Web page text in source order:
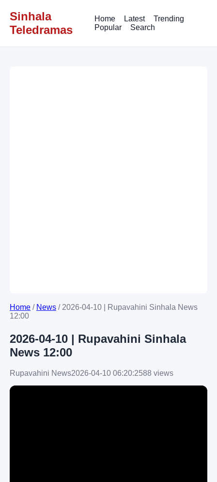
Sinhala
Teledramas
Home Latest
Trending
Popular
Search
Home / News / 2026-04-10 | Rupavahini Sinhala News
12:00
2026-04-10 | Rupavahini Sinhala
News 12:00
Rupavahini News2026-04-10 06:20:2588 views